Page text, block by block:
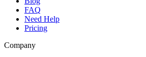
FAQ
Need Help
Pricing
Company